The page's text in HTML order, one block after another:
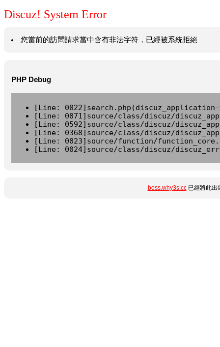
Discuz! System Error
您當前的訪問請求當中含有非法字符，已經被系統拒絕
PHP Debug
[Line:
[Line: 0071]source/class/discuz/
[Line: 0592]source/class/discuz/
[Line: 0368]source/class/discuz/
[Line: 0023]source/function/
[Line: 0024]source/class/discuz/
boss.why3s.cc已經將此出